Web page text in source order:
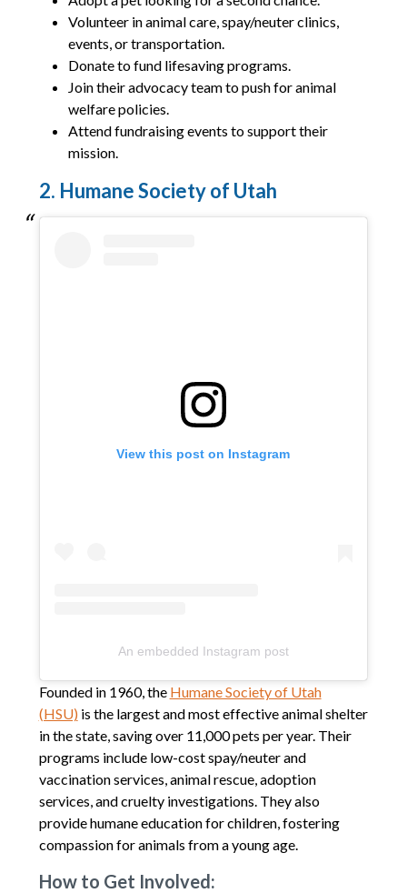
Volunteer in animal care, spay/neuter clinics,
events, or transportation.
Donate to fund lifesaving programs.
Join their advocacy team to push for animal
welfare policies.
Attend fundraising events to support their
mission.
2. Humane Society of Utah
View this post on Instagram
An embedded Instagram post
Founded in 1960, the Humane Society of Utah
(HSU) is the largest and most effective animal shelter
in the state, saving over 11,000 pets per year. Their
programs include low-cost spay/neuter and
vaccination services, animal rescue, adoption
services, and cruelty investigations. They also
provide humane education for children, fostering
compassion for animals from a young age.
How to Get Involved: